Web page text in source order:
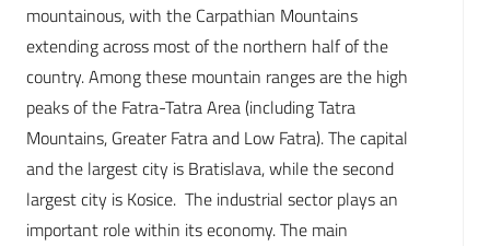
mountainous, with the Carpathian Mountains
extending across most of the northern half of the
country. Among these mountain ranges are the high
peaks of the Fatra-Tatra Area (including Tatra
Mountains, Greater Fatra and Low Fatra). The capital
and the largest city is Bratislava, while the second
largest city is Kosice. The industrial sector plays an
important role within its economy. The main